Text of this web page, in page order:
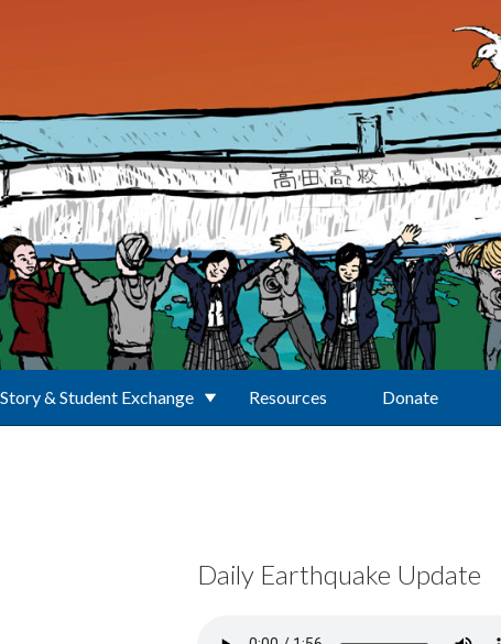
& Student Exchange Resources Donate
Daily Earthquake Update